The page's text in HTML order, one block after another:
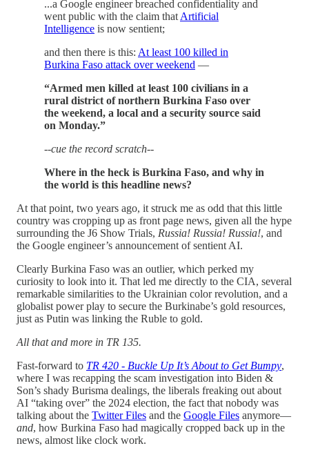
...a Google engineer breached confidentiality and
went public with the claim that Artificial
Intelligence is now sentient;
and then there is this: At least 100 killed in
Burkina Faso attack over weekend —
“Armed men killed at least 100 civilians in a
rural district of northern Burkina Faso over
the weekend, a local and a security source said
on Monday.”
--cue the record scratch--
Where in the heck is Burkina Faso, and why in
the world is this headline news?
At that point, two years ago, it struck me as odd that this little
country was cropping up as front page news, given all the hype
surrounding the J6 Show Trials, Russia! Russia! Russia!, and
the Google engineer’s announcement of sentient AI.
Clearly Burkina Faso was an outlier, which perked my
curiosity to look into it. That led me directly to the CIA, several
remarkable similarities to the Ukrainian color revolution, and a
globalist power play to secure the Burkinabe’s gold resources,
just as Putin was linking the Ruble to gold.
All that and more in TR 135.
Fast-forward to TR 420 - Buckle Up It’s About to Get Bumpy,
where I was recapping the scam investigation into Biden &
Son’s shady Burisma dealings, the liberals freaking out about
AI “taking over” the 2024 election, the fact that nobody was
talking about the Twitter Files and the Google Files anymore—
and, how Burkina Faso had magically cropped back up in the
news, almost like clock work.